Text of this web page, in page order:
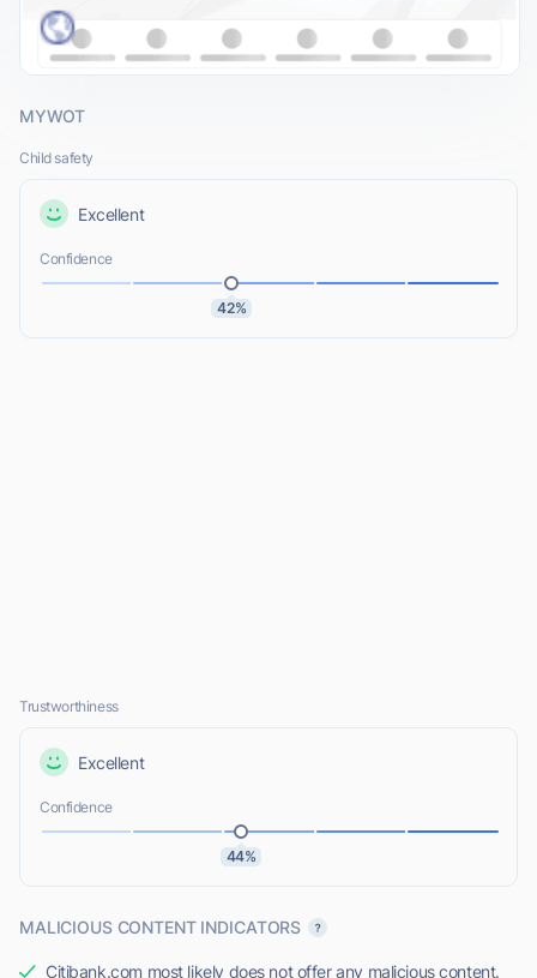
MYWOT
Child safety
Excellent
Confidence
42%
Trustworthiness
Excellent
Confidence
44%
MALICIOUS CONTENT INDICATORS
Citibank.com most likely does not offer any malicious content.